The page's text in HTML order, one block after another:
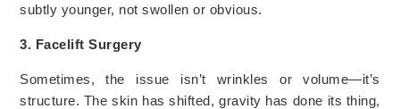
subtly younger, not swollen or obvious.
3. Facelift Surgery
Sometimes, the issue isn’t wrinkles or volume—it’s
structure. The skin has shifted, gravity has done its thing,